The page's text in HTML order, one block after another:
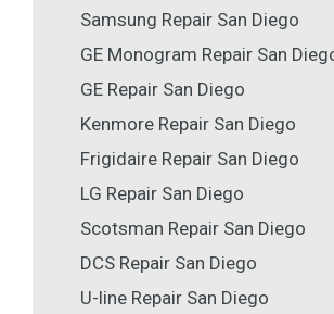
Samsung Repair San Diego
GE Monogram Repair San
GE Repair San Diego
Kenmore Repair San Diego
Frigidaire Repair San Diego
LG Repair San Diego
Scotsman Repair San Diego
DCS Repair San Diego
U-line Repair San Diego